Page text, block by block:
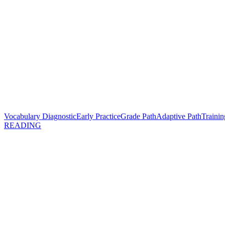
Vocabulary DiagnosticEarly PracticeGrade PathAdaptive Path
READING